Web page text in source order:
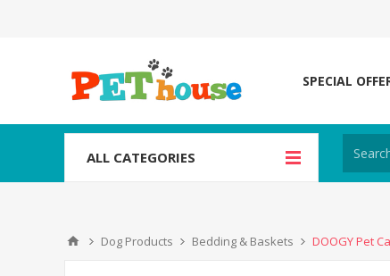
SPECIAL
ALL CATEGORIES
Dog Products Bedding & Baskets DOOGY Pet